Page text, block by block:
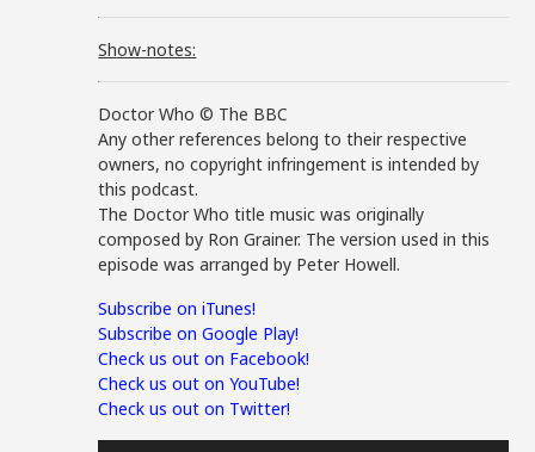
Show-notes:
Doctor Who © The BBC
Any other references belong to their respective
owners, no copyright infringement is intended by
this podcast.
The Doctor Who title music was originally
composed by Ron Grainer. The version used in this
episode was arranged by Peter Howell.
Subscribe on iTunes!
Subscribe on Google Play!
Check us out on Facebook!
Check us out on YouTube!
Check us out on Twitter!